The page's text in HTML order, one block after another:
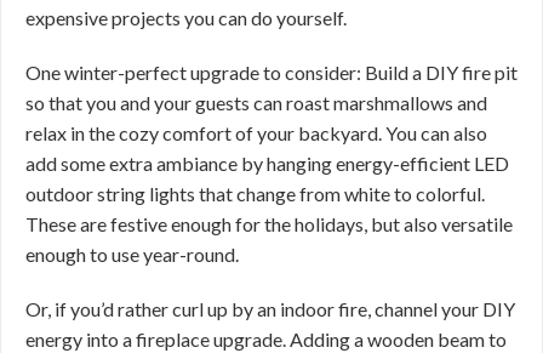
expensive projects you can do yourself.
One winter-perfect upgrade to consider: Build a DIY fire pit
so that you and your guests can roast marshmallows and
relax in the cozy comfort of your backyard. You can also
add some extra ambiance by hanging energy-efficient LED
outdoor string lights that change from white to colorful.
These are festive enough for the holidays, but also versatile
enough to use year-round.
Or, if you’d rather curl up by an indoor fire, channel your DIY
energy into a fireplace upgrade. Adding a wooden beam to